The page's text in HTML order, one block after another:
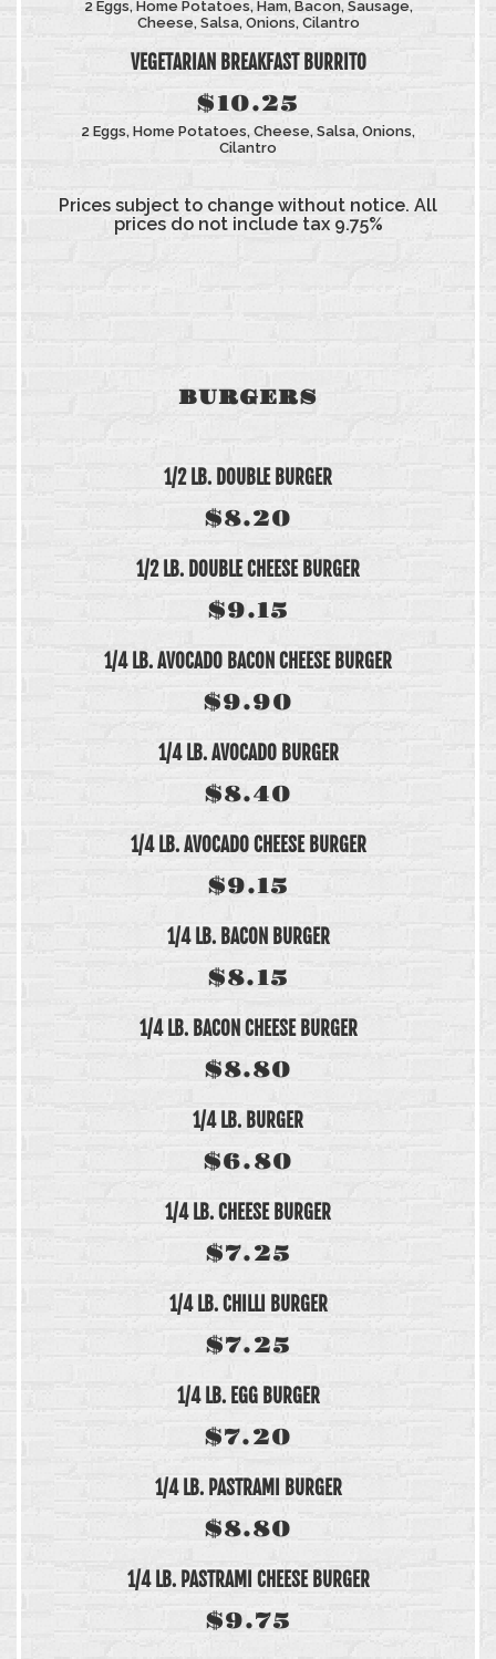
2 Eggs, Home Potatoes, Ham, Bacon, Sausage,
Cheese, Salsa, Onions, Cilantro
VEGETARIAN BREAKFAST BURRITO
$10.25
2 Eggs, Home Potatoes, Cheese, Salsa, Onions,
Cilantro
Prices subject to change without notice. All
prices do not include tax 9.75%
BURGERS
1/2 LB. DOUBLE BURGER
$8.20
1/2 LB. DOUBLE CHEESE BURGER
$9.15
1/4 LB. AVOCADO BACON CHEESE BURGER
$9.90
1/4 LB. AVOCADO BURGER
$8.40
1/4 LB. AVOCADO CHEESE BURGER
$9.15
1/4 LB. BACON BURGER
$8.15
1/4 LB. BACON CHEESE BURGER
$8.80
1/4 LB. BURGER
$6.80
1/4 LB. CHEESE BURGER
$7.25
1/4 LB. CHILLI BURGER
$7.25
1/4 LB. EGG BURGER
$7.20
1/4 LB. PASTRAMI BURGER
$8.80
1/4 LB. PASTRAMI CHEESE BURGER
$9.75